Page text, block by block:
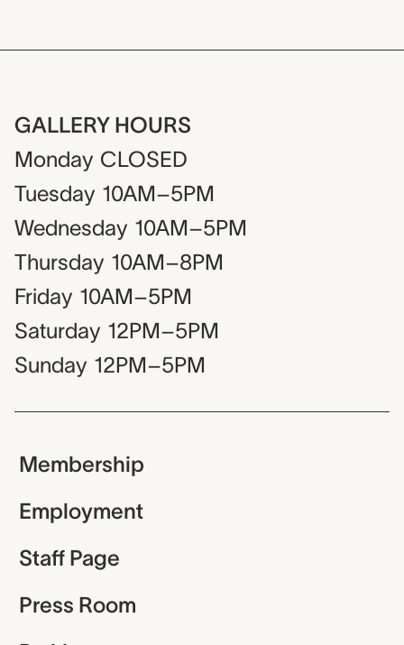
GALLERY HOURS
Monday CLOSED
Tuesday 10AM–5PM
Wednesday 10AM–5PM
Thursday 10AM–8PM
Friday 10AM–5PM
Saturday 12PM–5PM
Sunday 12PM–5PM
Membership
Employment
Staff Page
Press Room